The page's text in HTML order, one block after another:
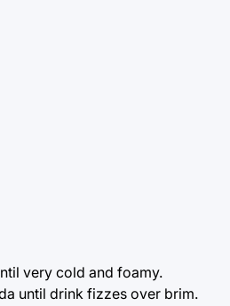
very cold and foamy.
until drink fizzes over brim.